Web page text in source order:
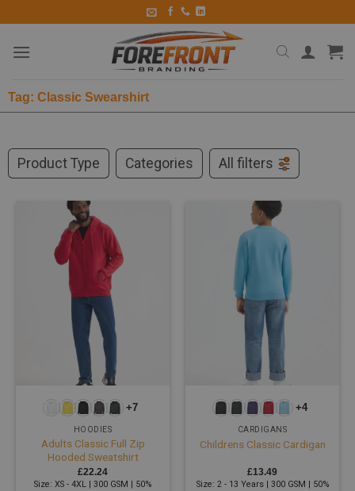
Tag: Classic Swearshirt
Product Type Categories All filters
+7
HOODIES
Adults Classic Full Zip
Hooded Sweatshirt
£22.24
Size: XS - 4XL | 300 GSM | 50%
+4
CARDIGANS
Childrens Classic Cardigan
£13.49
Size: 2 - 13 Years | 300 GSM | 50%